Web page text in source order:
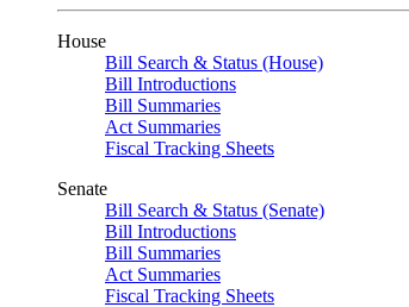
House
Bill Search & Status (House)
Bill Introductions
Bill Summaries
Act Summaries
Fiscal Tracking Sheets
Senate
Bill Search & Status (Senate)
Bill Introductions
Bill Summaries
Act Summaries
Fiscal Tracking Sheets